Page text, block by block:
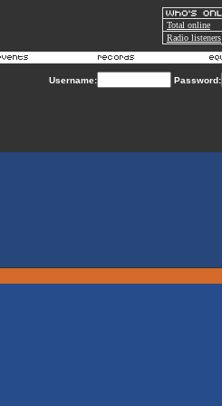
Total online
Radio listeners
Username: Password: